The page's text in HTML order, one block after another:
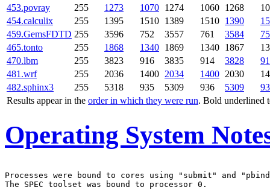
Results appear in the order in which they were run. Bold underlined
453.povray
255 1273 1070 1274 1060 1268
454.calculix
255 1395 1510 1389 1510 1390
459.GemsFDTD 255 3596 752 3557 761 3584
465.tonto
255 1868 1340 1869 1340 1867
470.lbm
255 3823 916 3835 914 3828
481.wrf
255 2036 1400 2034 1400 2030
482.sphinx3
255 5318 935 5309 936 5309
Operating System
Processes were bound to cores using "submit" and
The SPEC toolset was bound to processor 0.